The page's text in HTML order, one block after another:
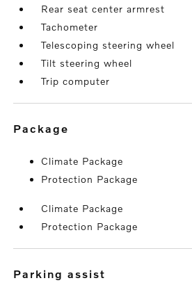
Rear seat center armrest
Tachometer
Telescoping steering wheel
Tilt steering wheel
Trip computer
package
Climate Package
Protection Package
Climate Package
Protection Package
parking assist